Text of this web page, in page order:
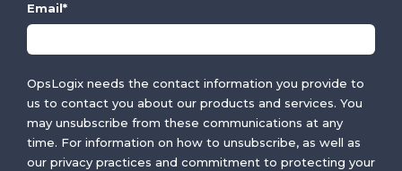
Email*
OpsLogix needs the contact information you provide to
us to contact you about our products and services. You
may unsubscribe from these communications at any
time. For information on how to unsubscribe, as well as
our privacy practices and commitment to protecting your